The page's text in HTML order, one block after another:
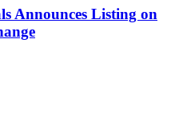
Announces Listing on